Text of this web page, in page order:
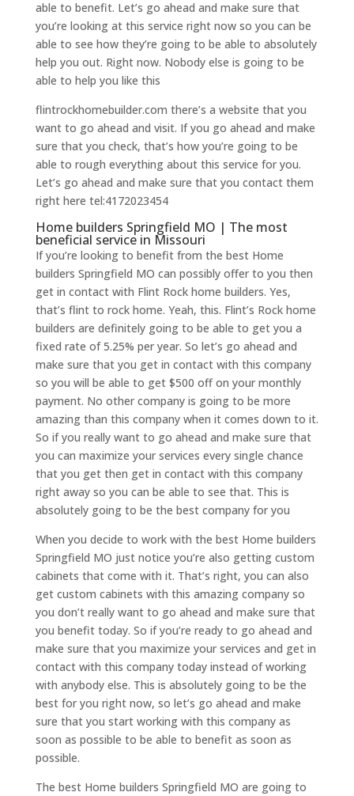
able to benefit. Let’s go ahead and make sure that
you’re looking at this service right now so you can be
able to see how they’re going to be able to absolutely
help you out. Right now. Nobody else is going to be
able to help you like this
flintrockhomebuilder.com there’s a website that you
want to go ahead and visit. If you go ahead and make
sure that you check, that’s how you’re going to be
able to rough everything about this service for you.
Let’s go ahead and make sure that you contact them
right here tel:4172023454
Home builders Springfield MO | The most
beneficial service in Missouri
If you’re looking to benefit from the best Home
builders Springfield MO can possibly offer to you then
get in contact with Flint Rock home builders. Yes,
that’s flint to rock home. Yeah, this. Flint’s Rock home
builders are definitely going to be able to get you a
fixed rate of 5.25% per year. So let’s go ahead and
make sure that you get in contact with this company
so you will be able to get $500 off on your monthly
payment. No other company is going to be more
amazing than this company when it comes down to it.
So if you really want to go ahead and make sure that
you can maximize your services every single chance
that you get then get in contact with this company
right away so you can be able to see that. This is
absolutely going to be the best company for you
When you decide to work with the best Home builders
Springfield MO just notice you’re also getting custom
cabinets that come with it. That’s right, you can also
get custom cabinets with this amazing company so
you don’t really want to go ahead and make sure that
you benefit today. So if you’re ready to go ahead and
make sure that you maximize your services and get in
contact with this company today instead of working
with anybody else. This is absolutely going to be the
best for you right now, so let’s go ahead and make
sure that you start working with this company as
soon as possible to be able to benefit as soon as
possible.
The best Home builders Springfield MO are going to